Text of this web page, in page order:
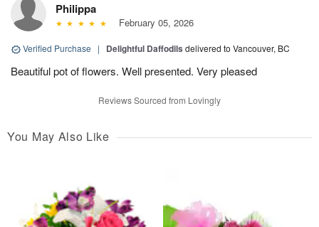
Philippa
February 05, 2026
Verified Purchase | Delightful Daffodils delivered to Vancouver, BC
Beautiful pot of flowers. Well presented. Very pleased
Reviews Sourced from Lovingly
You May Also Like